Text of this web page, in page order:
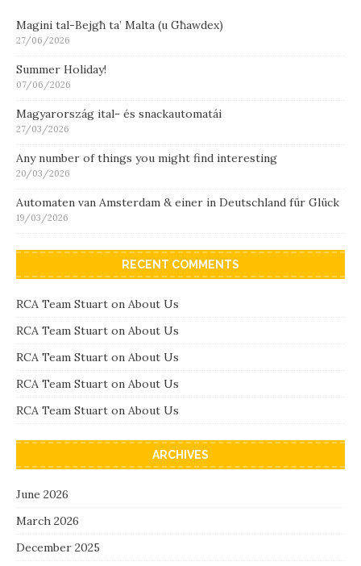
Magini tal-Bejgħ ta’ Malta (u Għawdex)
27/06/2026
Summer Holiday!
07/06/2026
Magyarország ital- és snackautomatái
27/03/2026
Any number of things you might find interesting
20/03/2026
Automaten van Amsterdam & einer in Deutschland für Glück
19/03/2026
RECENT COMMENTS
RCA Team Stuart on About Us
RCA Team Stuart on About Us
RCA Team Stuart on About Us
RCA Team Stuart on About Us
RCA Team Stuart on About Us
ARCHIVES
June 2026
March 2026
December 2025